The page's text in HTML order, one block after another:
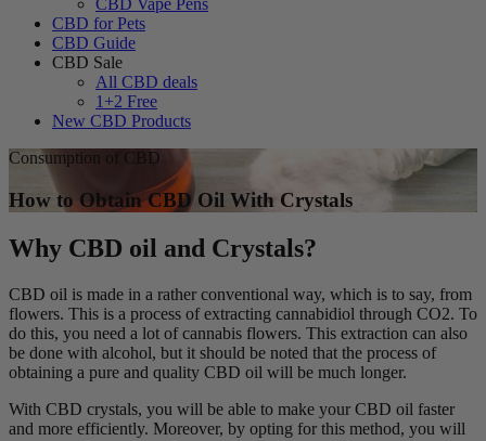
CBD Vape Pens
CBD for Pets
CBD Guide
CBD Sale
All CBD deals
1+2 Free
New CBD Products
Consumption of CBD
How to Obtain CBD Oil With Crystals
Why CBD oil and Crystals?
CBD oil is made in a rather conventional way, which is to say, from
flowers. This is a process of extracting cannabidiol through CO2. To
do this, you need a lot of cannabis flowers. This extraction can also
be done with alcohol, but it should be noted that the process of
obtaining a pure and quality CBD oil will be much longer.
With CBD crystals, you will be able to make your CBD oil faster
and more efficiently. Moreover, by opting for this method, you will